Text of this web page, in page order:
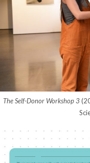
The Self-Donor Workshop 3